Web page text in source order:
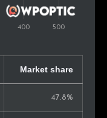
0.3%
0.3%
0.3%
Market share
47.8%